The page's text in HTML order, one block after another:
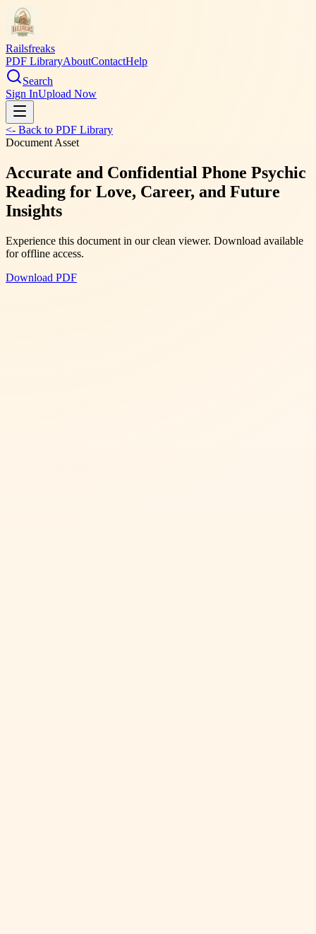
Railsfreaks
PDF LibraryAboutContactHelp
Search
Sign InUpload Now
<- Back to PDF Library
Document Asset
Accurate and Confidential Phone Psychic
Reading for Love, Career, and Future
Insights
Experience this document in our clean viewer. Download available
for offline access.
Download PDF